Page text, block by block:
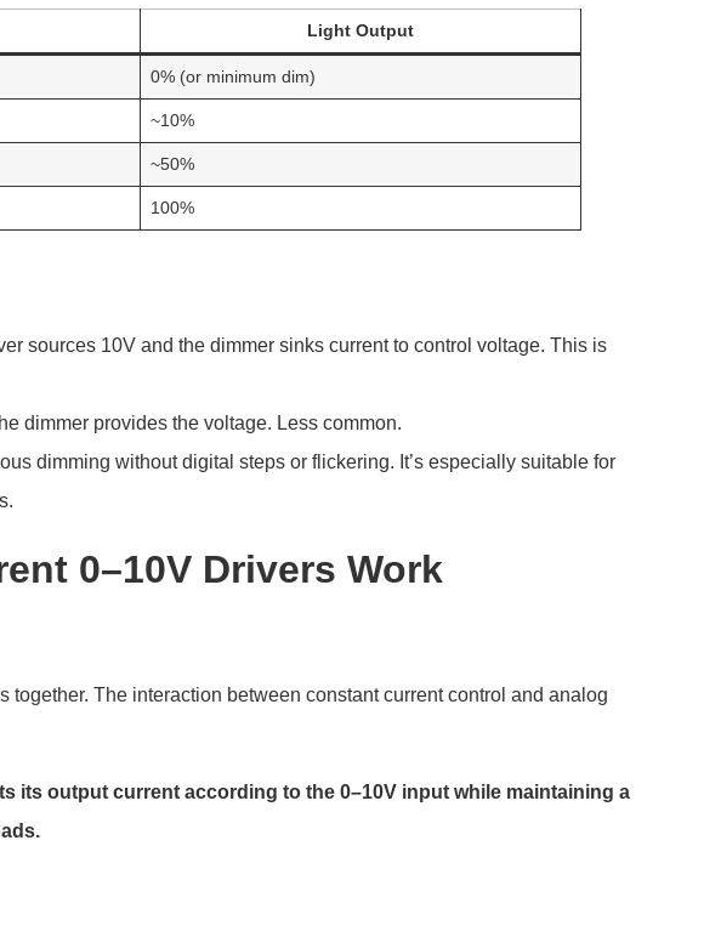
Light Output
0% (or minimum dim)
~10%
~50%
100%
sources 10V and the dimmer sinks current to control voltage. This is
dimmer provides the voltage. Less common.
dimming without digital steps or flickering. It’s especially suitable for
0–10V Drivers Work
together. The interaction between constant current control and analog
its output current according to the 0–10V input while maintaining a